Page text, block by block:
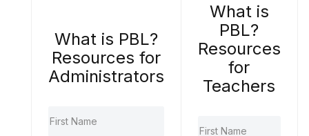
What is PBL?
Resources for
Administrators
What is
PBL?
Resources
for
Teachers